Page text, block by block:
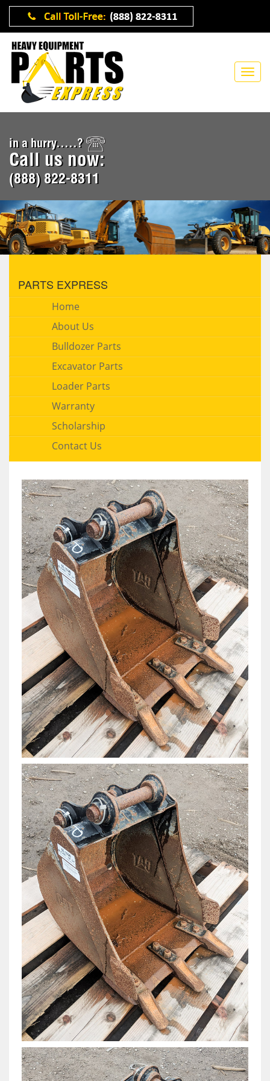
in a hurry.....?
Call us now:
(888) 822-8311
PARTS EXPRESS
Home
About Us
Bulldozer Parts
Excavator Parts
Loader Parts
Warranty
Scholarship
Contact Us